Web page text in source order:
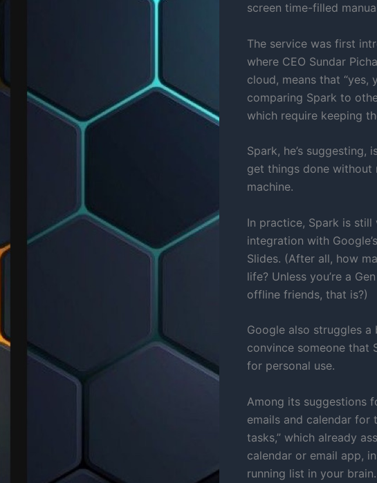
screen time-filled
The service was first
where CEO Sundar
cloud, means that “yes,
comparing Spark to
which require keeping
Spark, he’s suggesting,
get things done
machine.
In practice, Spark is
integration with
Slides. (After all, how
life? Unless you’re a
offline friends, that is?)
Google also struggles
convince someone that
for personal use.
Among its suggestions
emails and calendar
tasks,” which already
calendar or email app,
running list in your